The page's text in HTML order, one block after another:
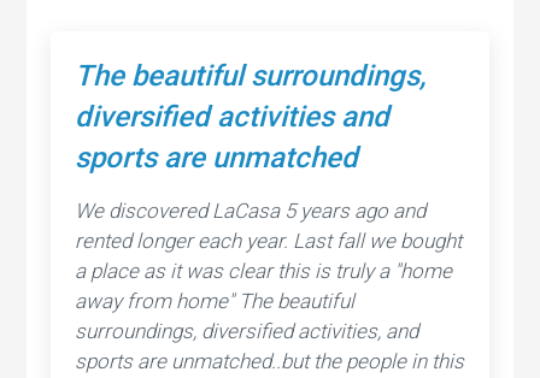
The beautiful surroundings,
diversified activities and
sports are unmatched
We discovered LaCasa 5 years ago and
rented longer each year. Last fall we bought
a place as it was clear this is truly a "home
away from home" The beautiful
surroundings, diversified activities, and
sports are unmatched..but the people in this